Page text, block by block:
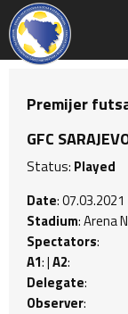
Premijer
GFC
Status: Played
Date:
Stadium: Arena
Spectators:
A1: |A2:
Delegate:
Observer: